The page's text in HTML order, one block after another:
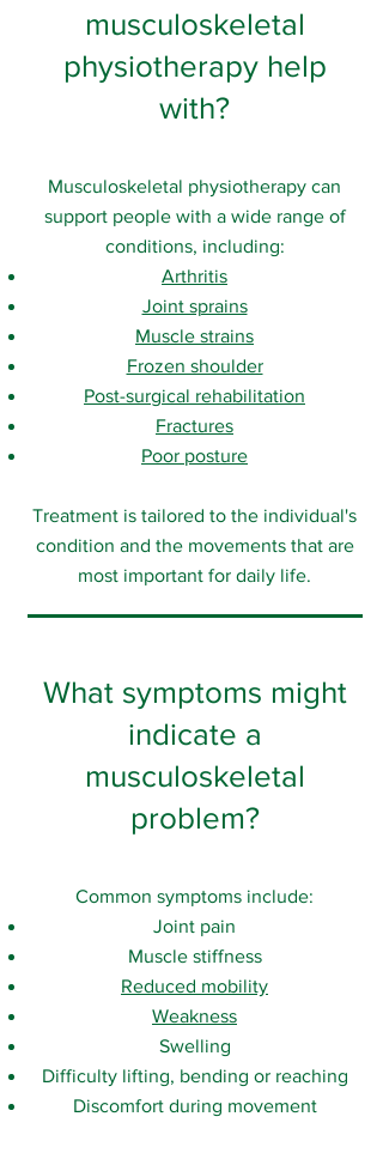
musculoskeletal
physiotherapy help
with?
Musculoskeletal physiotherapy can
support people with a wide range of
conditions, including:
Arthritis
Joint sprains
Muscle strains
Frozen shoulder
Post-surgical rehabilitation
Fractures
Poor posture
Treatment is tailored to the individual's
condition and the movements that are
most important for daily life.
What symptoms might
indicate a
musculoskeletal
problem?
Common symptoms include:
Joint pain
Muscle stiffness
Reduced mobility
Weakness
Swelling
Difficulty lifting, bending or reaching
Discomfort during movement